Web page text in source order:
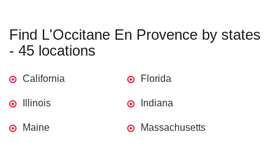
Find L'Occitane En Provence by states
- 45 locations
California Florida
Illinois Indiana
Maine Massachusetts